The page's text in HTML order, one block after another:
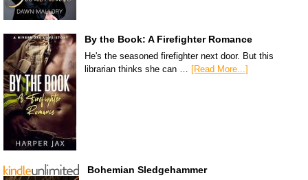
By the Book: A Firefighter Romance
He's the seasoned firefighter next door. But this
librarian thinks she can …
[Read More...]
Bohemian Sledgehammer